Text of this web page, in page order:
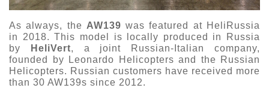
As always, the AW139 was featured at HeliRussia
in 2018. This model is locally produced in Russia
by
HeliVert, a joint Russian-Italian company,
founded by Leonardo Helicopters and the Russian
Helicopters. Russian customers have received more
than 30 AW139s since 2012.